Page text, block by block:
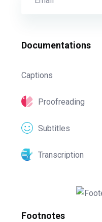
Documentations
Captions
Proofreading
Subtitles
Transcription
Footnotes